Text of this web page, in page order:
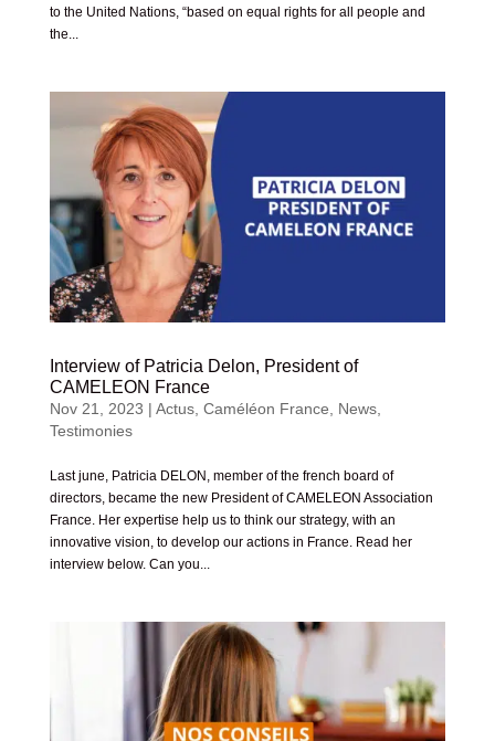
to the United Nations, “based on equal rights for all people and
the...
Interview of Patricia Delon, President of
CAMELEON France
Nov 21, 2023 | Actus, Caméléon France News,
Testimonies
Last june, Patricia DELON, member of the french board of
directors, became the new President of CAMELEON Association
France. Her expertise help us to think our strategy, with an
innovative vision, to develop our actions in France. Read her
interview below. Can you...